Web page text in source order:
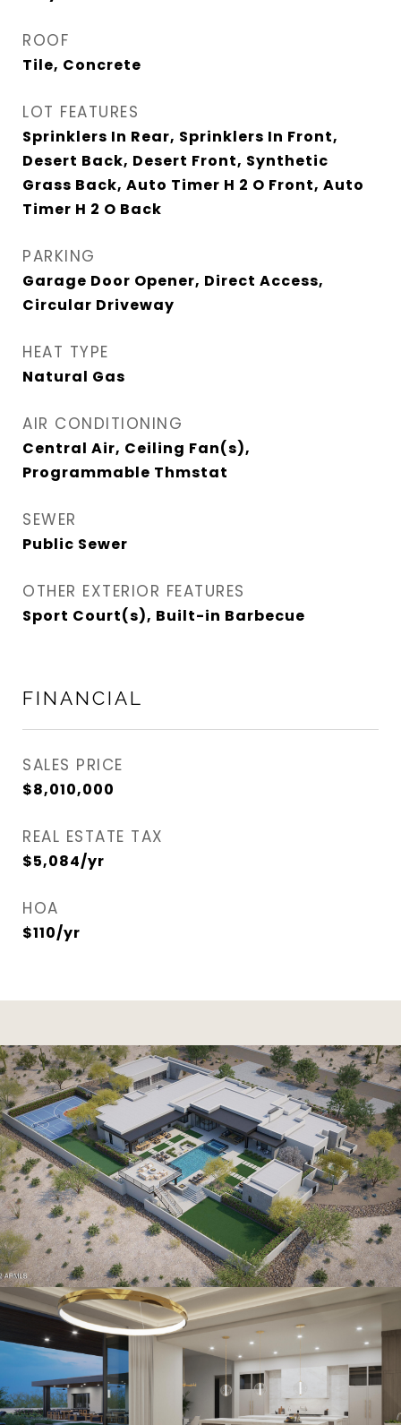
ROOF
Tile, Concrete
LOT FEATURES
Sprinklers In Rear, Sprinklers In Front,
Desert Back, Desert Front, Synthetic
Grass Back, Auto Timer H 2 O Front, Auto
Timer H 2 O Back
PARKING
Garage Door Opener, Direct Access,
Circular Driveway
HEAT TYPE
Natural Gas
AIR CONDITIONING
Central Air, Ceiling Fan(s),
Programmable Thmstat
SEWER
Public Sewer
OTHER EXTERIOR FEATURES
Sport Court(s), Built-in Barbecue
FINANCIAL
SALES PRICE
$8,010,000
REAL ESTATE TAX
$5,084/yr
HOA
$110/yr